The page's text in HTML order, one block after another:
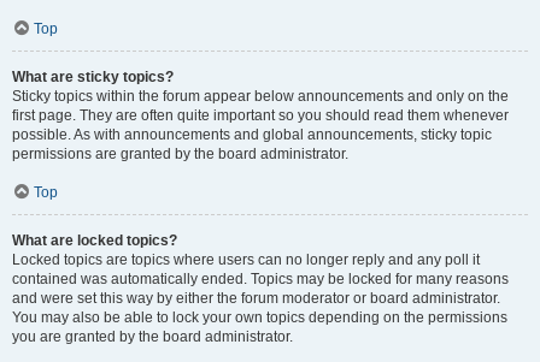
Top
What are sticky topics?
Sticky topics within the forum appear below announcements and only on the
first page. They are often quite important so you should read them whenever
possible. As with announcements and global announcements, sticky topic
permissions are granted by the board administrator.
Top
What are locked topics?
Locked topics are topics where users can no longer reply and any poll it
contained was automatically ended. Topics may be locked for many reasons
and were set this way by either the forum moderator or board administrator.
You may also be able to lock your own topics depending on the permissions
you are granted by the board administrator.